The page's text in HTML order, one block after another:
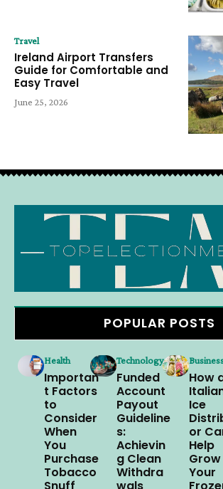
Travel
Ireland Airport Transfers
Guide for Comfortable and
Easy Travel
June 25, 2026
POPULAR POSTS
Health
Importan
t Factors
to
Consider
When
You
Purchase
Tobacco
Technology
Funded
Account
Payout
Guideline
s:
Achievin
g Clean
Withdra
How
Ice
or
Help
Grow
Your